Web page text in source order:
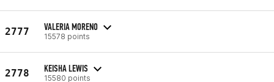
2777 VALERIA MORENO
15578 points
2778 KEISHA LEWIS
15580 points